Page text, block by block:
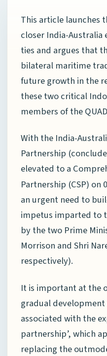
This article launches
closer India-Australia
ties and argues that
bilateral maritime
future growth in the
these two critical
members of the
With the India-
Partnership
elevated to a
Partnership (CSP) on
an urgent need to
impetus imparted to
by the two Prime
Morrison and Shri
respectively).
It is important at the
gradual
associated with the
partnership’, which
replacing the